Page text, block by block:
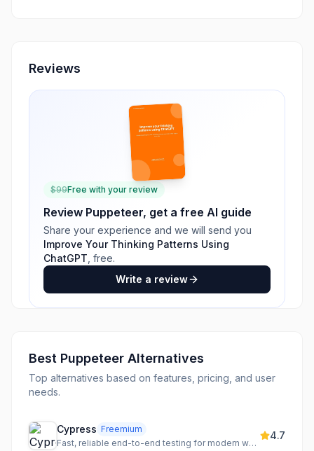
Reviews
$99Free with your review
Review Puppeteer, get a free AI guide
Share your experience and we will send you
Improve Your Thinking Patterns Using
ChatGPT , free.
Write a review
Best Puppeteer Alternatives
Top alternatives based on features, pricing, and user
needs.
Cypress Freemium
Fast, reliable end-to-end testing for modern web apps
4.7